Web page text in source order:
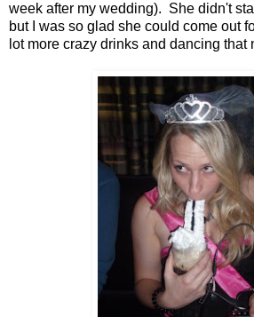
week after my wedding). She didn't
but I was so glad she could come out
lot more crazy drinks and dancing that